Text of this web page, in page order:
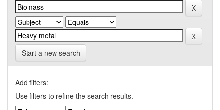
Start a new search
Add filters:
Use filters to refine the search results.